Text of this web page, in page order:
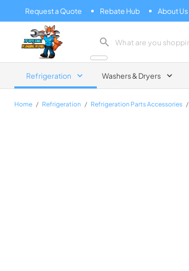
Request a Quote Rebate Hub About Us
Zip Appliance & Plumbing Repair
Refrigeration Washers & Dryers
Home / Refrigeration / Refrigeration Parts Accessories /